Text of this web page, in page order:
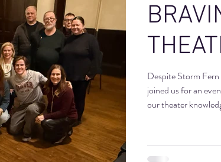
Despite Storm
joined us for an
our theater